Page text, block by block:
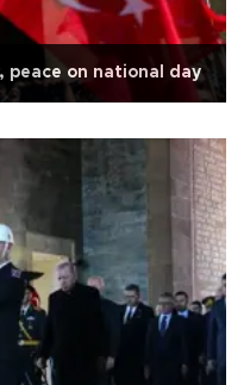
peace on national day